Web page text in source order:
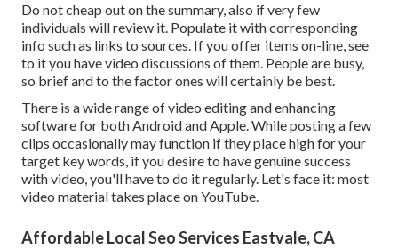
Do not cheap out on the summary, also if very few
individuals will review it. Populate it with corresponding
info such as links to sources. If you offer items on-line, see
to it you have video discussions of them. People are busy,
so brief and to the factor ones will certainly be best.
There is a wide range of video editing and enhancing
software for both Android and Apple. While posting a few
clips occasionally may function if they place high for your
target key words, if you desire to have genuine success
with video, you'll have to do it regularly. Let's face it: most
video material takes place on YouTube.
Affordable Local Seo Services Eastvale, CA